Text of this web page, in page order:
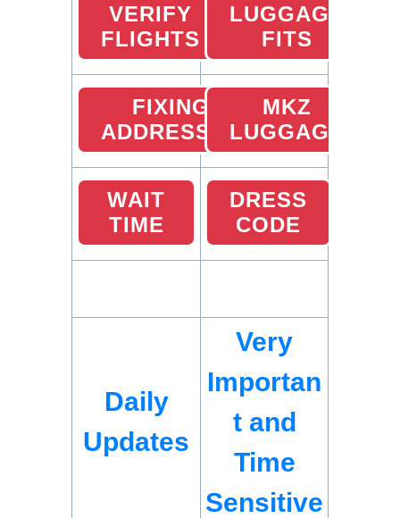
VERIFY
FLIGHTS
LUGGAGE
FITS
FIXING
ADDRESSES
MKZ
LUGGAGE
WAIT
TIME
DRESS
CODE
Daily
Updates
Very
Importan
t and
Time
Sensitive